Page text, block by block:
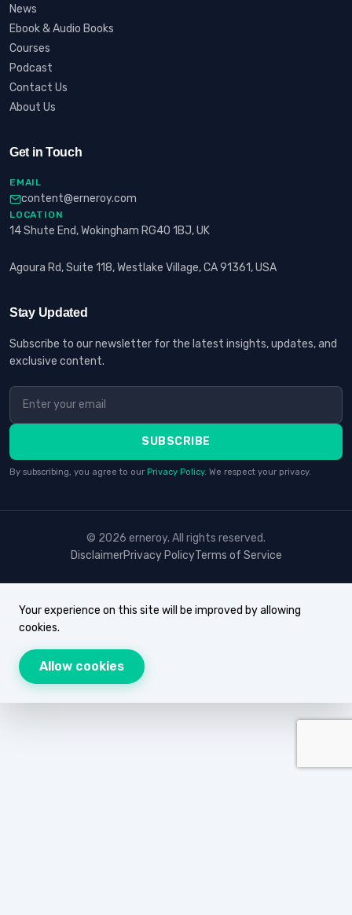
News
Ebook & Audio Books
Courses
Podcast
Contact Us
About Us
Get in Touch
EMAIL
content@erneroy.com
LOCATION
14 Shute End, Wokingham RG40 1BJ, UK
Agoura Rd, Suite 118, Westlake Village, CA 91361, USA
Stay Updated
Subscribe to our newsletter for the latest insights, updates, and
exclusive content.
SUBSCRIBE
By subscribing, you agree to our Privacy Policy. We respect your privacy.
© 2026 erneroy. All rights reserved.
DisclaimerPrivacy PolicyTerms of Service
Your experience on this site will be improved by allowing
cookies.
Allow cookies